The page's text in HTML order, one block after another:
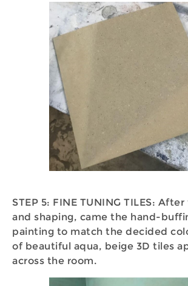
STEP 5: FINE TUNING TILES:
and shaping, came the hand-
painting to match the decided
of beautiful aqua, beige 3D tiles
across the room.